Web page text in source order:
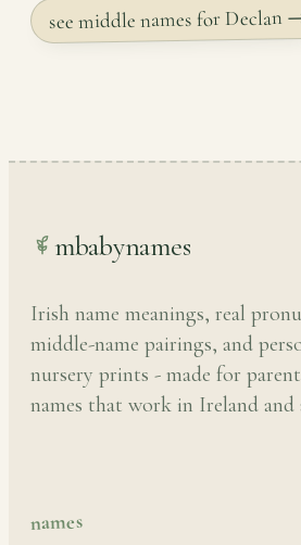
see middle names for Declan
mbabynames
Irish name meanings, real
middle-name pairings, and
nursery prints - made for
names that work in Ireland and
names